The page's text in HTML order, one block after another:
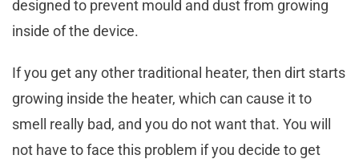
designed to prevent mould and dust from growing
inside of the device.
If you get any other traditional heater, then dirt starts
growing inside the heater, which can cause it to
smell really bad, and you do not want that. You will
not have to face this problem if you decide to get